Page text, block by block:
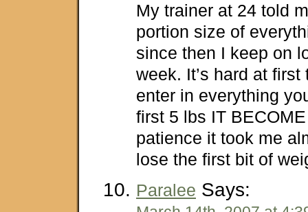
My trainer at 24 told
portion size of
since then I keep on
week. It’s hard at
enter in everything
first 5 lbs IT
patience it took me
lose the first bit of
Paralee Says: